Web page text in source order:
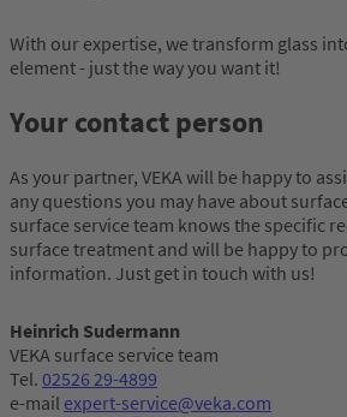
With our expertise, we transform glass
element - just the way you want it!
Your contact person
As your partner, VEKA will be happy to
any questions you may have about
surface service team knows the specific
surface treatment and will be happy to
information. Just get in touch with us!
Heinrich Sudermann
VEKA surface service team
Tel. 02526 29-4899
e-mail expert-service@veka.com